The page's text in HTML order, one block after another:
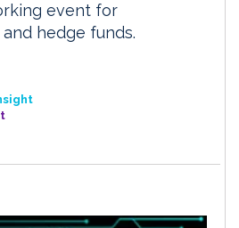
event for
hedge funds.